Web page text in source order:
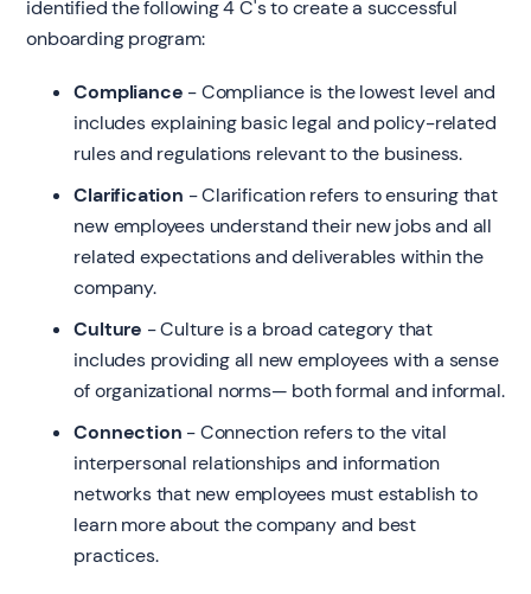
identified the following 4 C's to create a successful
onboarding program:
Compliance - Compliance is the lowest level and
includes explaining basic legal and policy-related
rules and regulations relevant to the business.
Clarification - Clarification refers to ensuring that
new employees understand their new jobs and all
related expectations and deliverables within the
company.
Culture - Culture is a broad category that
includes providing all new employees with a sense
of organizational norms— both formal and informal.
Connection - Connection refers to the vital
interpersonal relationships and information
networks that new employees must establish to
learn more about the company and best
practices.